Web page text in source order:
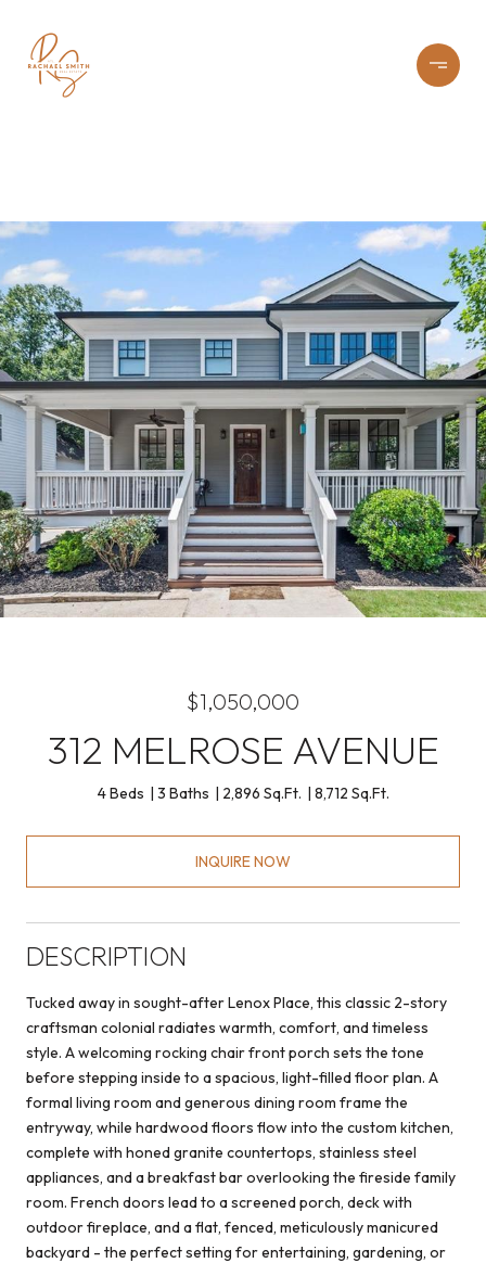
$1,050,000
312 MELROSE AVENUE
4 Beds 3 Baths 2,896 Sq.Ft. 8,712 Sq.Ft.
INQUIRE NOW
DESCRIPTION
Tucked away in sought-after Lenox Place, this classic 2-story
craftsman colonial radiates warmth, comfort, and timeless
style. A welcoming rocking chair front porch sets the tone
before stepping inside to a spacious, light-filled floor plan. A
formal living room and generous dining room frame the
entryway, while hardwood floors flow into the custom kitchen,
complete with honed granite countertops, stainless steel
appliances, and a breakfast bar overlooking the fireside family
room. French doors lead to a screened porch, deck with
outdoor fireplace, and a flat, fenced, meticulously manicured
backyard - the perfect setting for entertaining, gardening, or